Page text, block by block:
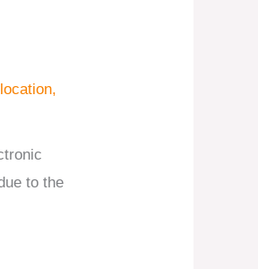
,
to the